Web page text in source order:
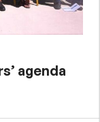
agenda